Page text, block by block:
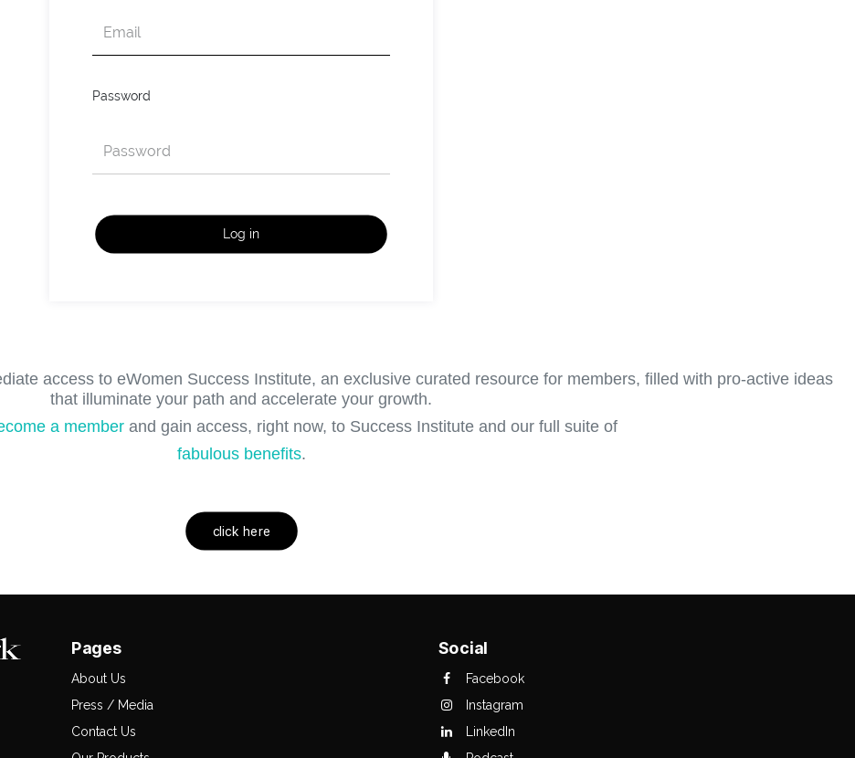
Password
Log in
access to eWomen Success Institute, an exclusive curated resource for members, filled with pro-active ideas
that illuminate your path and accelerate your growth.
a memberand gain access, right now, to Success Institute and our full suite of
fabulous benefits.
click here
Pages
About Us
Press / Media
Contact Us
Social
Facebook
Instagram
LinkedIn